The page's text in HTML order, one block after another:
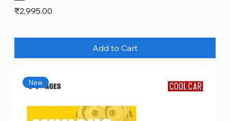
Price
₹2,995.00
Add to Cart
New